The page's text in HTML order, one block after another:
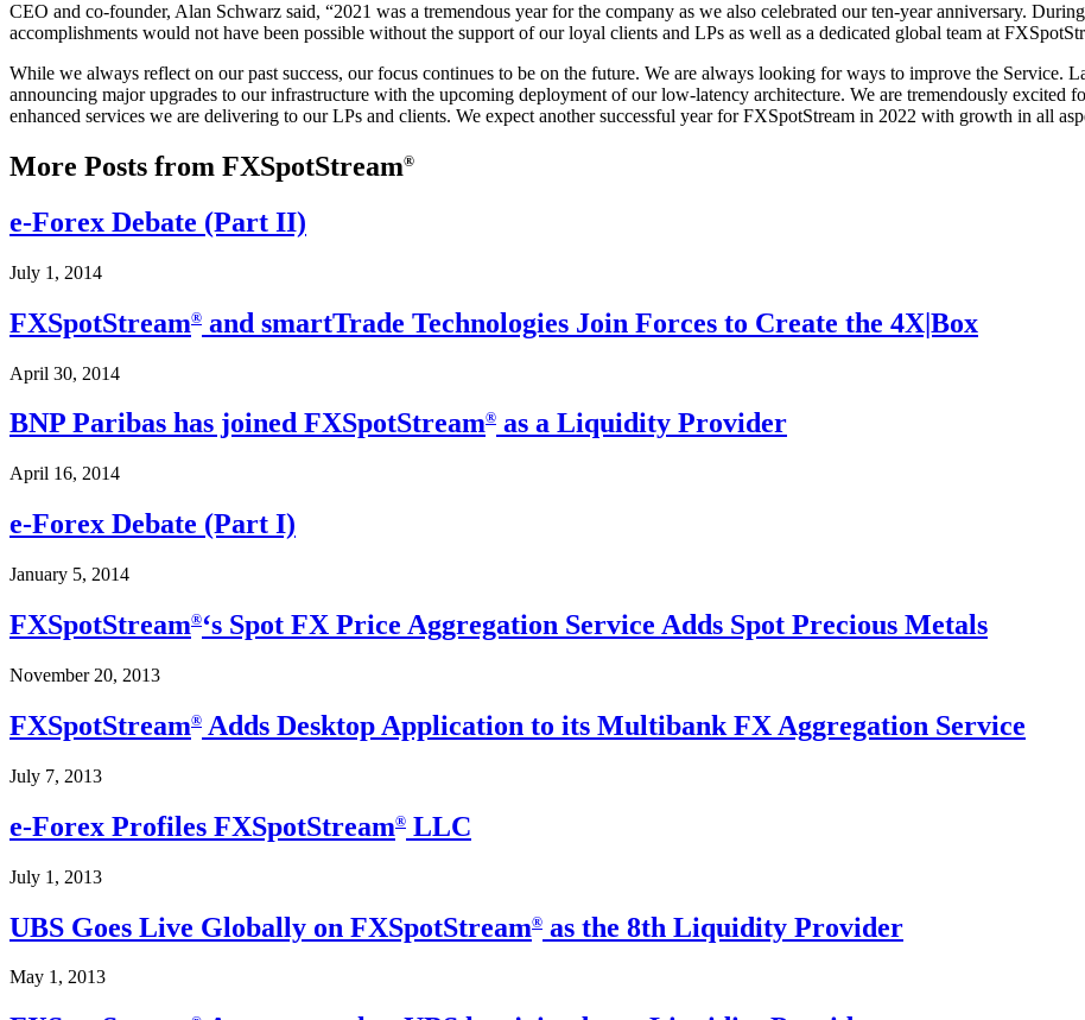
CEO and co-founder, Alan Schwarz said, “2021 was a tremendous year for the company as we also celebrated our ten-year anniversary.
accomplishments would not have been possible without the support of our loyal clients and LPs as well as a dedicated global team at
While we always reflect on our past success, our focus continues to be on the future. We are always looking for ways to improve the Service.
announcing major upgrades to our infrastructure with the upcoming deployment of our low-latency architecture. We are tremendously excited
enhanced services we are delivering to our LPs and clients. We expect another successful year for FXSpotStream in 2022 with growth in all
More Posts from FXSpotStream®
e-Forex Debate (Part II)
July 1, 2014
FXSpotStream® and smartTrade Technologies Join Forces to Create the 4X|Box
April 30, 2014
BNP Paribas has joined FXSpotStream® as a Liquidity Provider
April 16, 2014
e-Forex Debate (Part I)
January 5, 2014
FXSpotStream®‘s Spot FX Price Aggregation Service Adds Spot Precious Metals
November 20, 2013
FXSpotStream® Adds Desktop Application to its Multibank FX Aggregation Service
July 7, 2013
e-Forex Profiles FXSpotStream® LLC
July 1, 2013
UBS Goes Live Globally on FXSpotStream® as the 8th Liquidity Provider
May 1, 2013